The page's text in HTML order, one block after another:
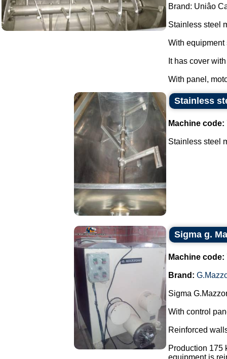
Brand: Uniâo
Stainless steel
With equipment
It has cover
With panel,
Stainless
Machine code:
Stainless steel
Sigma g.
Machine code:
Brand:
Sigma
With control
Reinforced
Production 175
equipment is